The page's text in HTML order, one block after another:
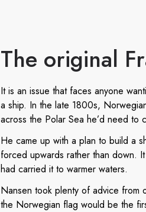
The original
It is an issue that faces anyone
a ship. In the late 1800s,
across the Polar Sea he’d need to
He came up with a plan to build a
forced upwards rather than down.
had carried it to warmer waters.
Nansen took plenty of advice from
the Norwegian flag would be the